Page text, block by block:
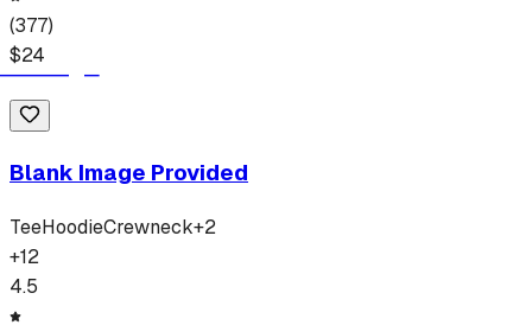
(377)
$24
Blank Image Provided
TeeHoodieCrewneck+2
+12
4.5